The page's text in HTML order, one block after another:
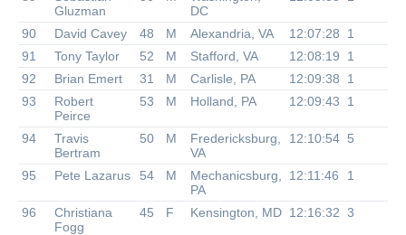
Gluzman
DC
90 David Cavey 48 M Alexandria, VA 12:07:28
1
91
Tony Taylor 52 M Stafford, VA 12:08:19
1
92
Brian Emert 31 M Carlisle, PA 12:09:38
1
93
Robert
Peirce
53 M Holland, PA 12:09:43 1
94
Travis
Bertram
50 M
Fredericksburg,
VA
12:10:54 5
95 Pete Lazarus 54 M
Mechanicsburg,
PA
12:11:46 1
96
Christiana
Fogg
45 F Kensington, MD 12:16:32 3